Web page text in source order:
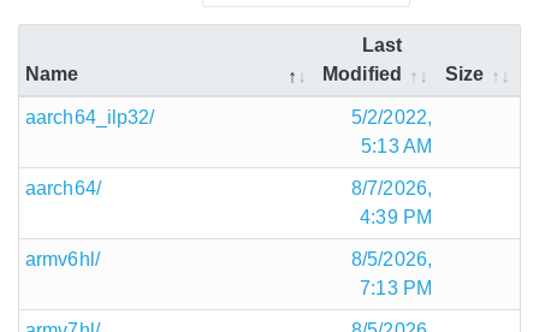
Name
Last
Modified
Size
aarch64_ilp32/
5/2/2022,
5:13 AM
aarch64/
8/7/2026,
4:39 PM
armv6hl/
8/5/2026,
7:13 PM